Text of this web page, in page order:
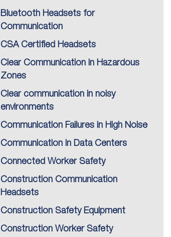
Bluetooth Headsets for
Communication
CSA Certified Headsets
Clear Communication in Hazardous
Zones
Clear communication in noisy
environments
Communication Failures in High Noise
Communication in Data Centers
Connected Worker Safety
Construction Communication
Headsets
Construction Safety Equipment
Construction Worker Safety